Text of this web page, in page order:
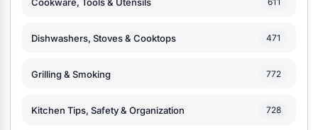
Dishwashers, Stoves & Cooktops 471
Grilling & Smoking 772
Kitchen Tips, Safety & Organization 728